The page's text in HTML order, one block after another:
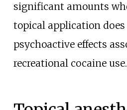
significant amounts
topical application
psychoactive effects
recreational cocaine use.